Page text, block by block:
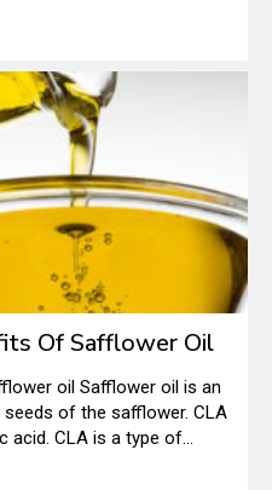
Of Safflower Oil
oil is an
of the safflower. CLA
acid. CLA is a type of